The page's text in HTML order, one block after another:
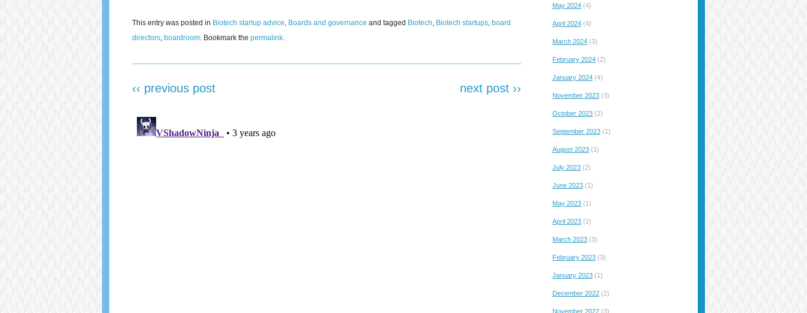
This entry was posted in Biotech startup advice, Boards and governance and tagged Biotech, Biotech startups, board
directors, boardroom. Bookmark the permalink.
‹‹ previous post next post ››
May 2024 (4)
April 2024 (4)
March 2024 (3)
February 2024 (2)
January 2024 (4)
November 2023 (3)
October 2023 (2)
September 2023 (1)
August 2023 (1)
July 2023 (2)
June 2023 (1)
May 2023 (1)
April 2023 (2)
March 2023 (3)
February 2023 (3)
January 2023 (1)
December 2022 (2)
November 2022 (3)